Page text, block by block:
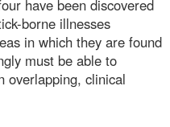
have been discovered
borne illnesses
in which they are found
must be able to
overlapping, clinical